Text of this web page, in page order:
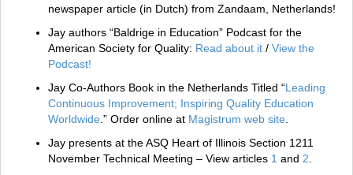
newspaper article (in Dutch) from Zandaam, Netherlands!
Jay authors “Baldrige in Education” Podcast for the
American Society for Quality: Read about it / View the
Podcast!
Jay Co-Authors Book in the Netherlands Titled “Leading
Continuous Improvement; Inspiring Quality Education
Worldwide .” Order online at Magistrum web site
Jay presents at the ASQ Heart of Illinois Section 1211
November Technical Meeting – View articles 1 and 2